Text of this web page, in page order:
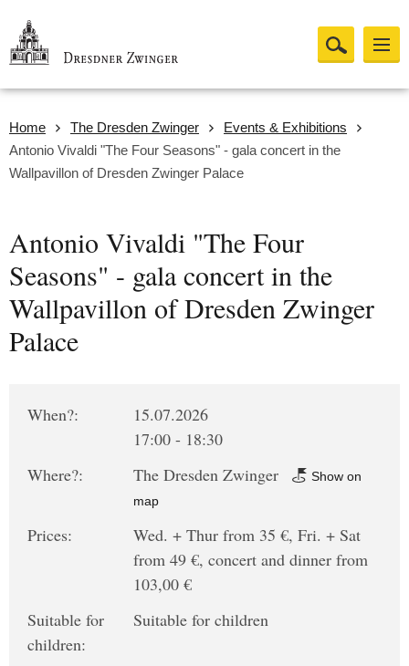
Home The Dresden Zwinger
Events & Exhibitions
Antonio Vivaldi "The Four Seasons" - gala concert in the
Wallpavillon of Dresden Zwinger Palace
Antonio Vivaldi "The Four
Seasons" - gala concert in the
Wallpavillon of Dresden Zwinger
Palace
When?:
15.07.2026
17:00 - 18:30
Where?:
The Dresden Zwinger
Show on
map
Prices:
Wed. + Thur from 35 €, Fri. + Sat
from 49 €, concert and dinner from
103,00 €
Suitable for
children:
Suitable for children